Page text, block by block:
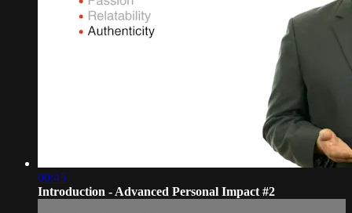
00:45
Introduction - Advanced Personal Impact #2